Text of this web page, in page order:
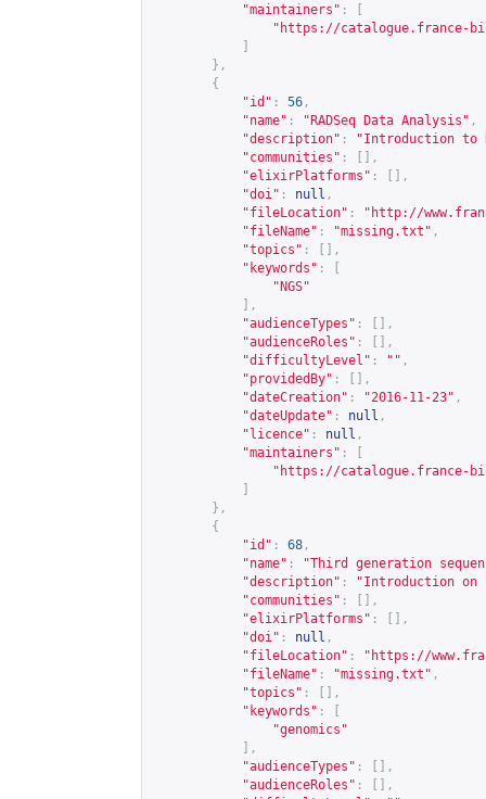
"maintainers" :
" https://catalogue.france-
},
{
"id" : 56 ,
"name" : "RADSeq Data Analysis" ,
"description" :
"Introduction to
"communities" :
[],
"elixirPlatforms" :
[],
"doi" : null ,
"fileLocation" : " http://
"fileName" : "missing.txt" ,
"topics" :
[],
"keywords" :
"NGS"
],
"audienceTypes" :
[],
"audienceRoles" :
[],
"difficultyLevel" : "" ,
"providedBy" :
[],
"dateCreation" : "2016-11-23" ,
"dateUpdate" : null ,
"licence" : null ,
"maintainers" :
" https://catalogue.france-
},
{
"id" : 68 ,
"name" :
"Third generation
"description" :
"Introduction
"communities" :
[],
"elixirPlatforms" :
[],
"doi" : null ,
"fileLocation" : " https://
"fileName" : "missing.txt" ,
"topics" :
[],
"keywords" :
"genomics"
],
"audienceTypes" :
[],
"audienceRoles" :
[],